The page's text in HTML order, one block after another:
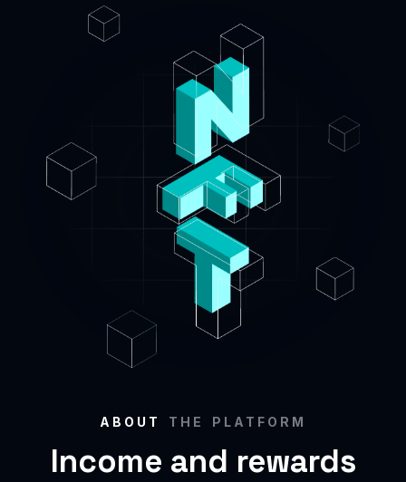
ABOUT THE PLATFORM
Income and rewards